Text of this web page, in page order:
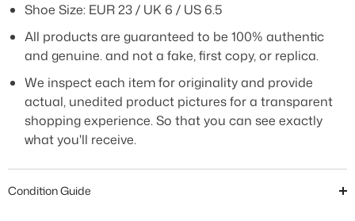
Shoe Size: EUR 23 / UK 6 / US 6.5
All products are guaranteed to be 100% authentic
and genuine. and not a fake, first copy, or replica.
We inspect each item for originality and provide
actual, unedited product pictures for a transparent
shopping experience. So that you can see exactly
what you'll receive.
Condition Guide